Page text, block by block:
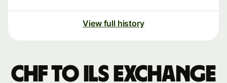
View full history
CHF to ILS exchange